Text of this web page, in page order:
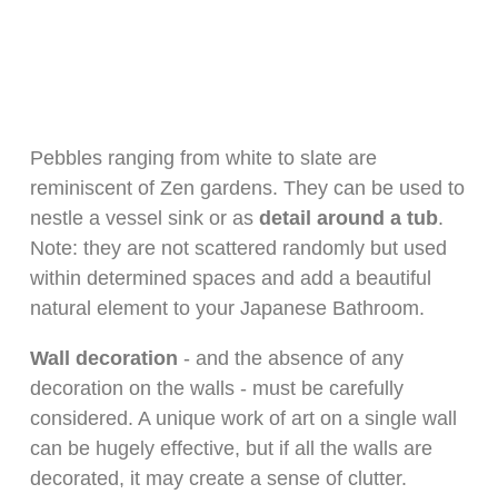
Pebbles ranging from white to slate are
reminiscent of Zen gardens. They can be used to
nestle a vessel sink or as detail around a tub.
Note: they are not scattered randomly but used
within determined spaces and add a beautiful
natural element to your Japanese Bathroom.
Wall decoration - and the absence of any
decoration on the walls - must be carefully
considered. A unique work of art on a single wall
can be hugely effective, but if all the walls are
decorated, it may create a sense of clutter.